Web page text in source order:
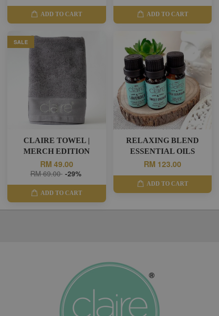
ADD TO CART ADD TO CART
SALE
CLAIRE TOWEL |
MERCH EDITION
RM 49.00
RM 69.00 -29%
ADD TO CART
RELAXING BLEND
ESSENTIAL OILS
RM 123.00
ADD TO CART